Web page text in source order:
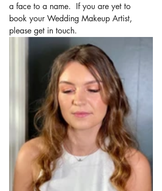
a face to a name.  If you are yet to
book your Wedding Makeup Artist,
please get in touch.